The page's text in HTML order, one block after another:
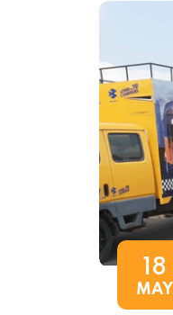
18
MAY